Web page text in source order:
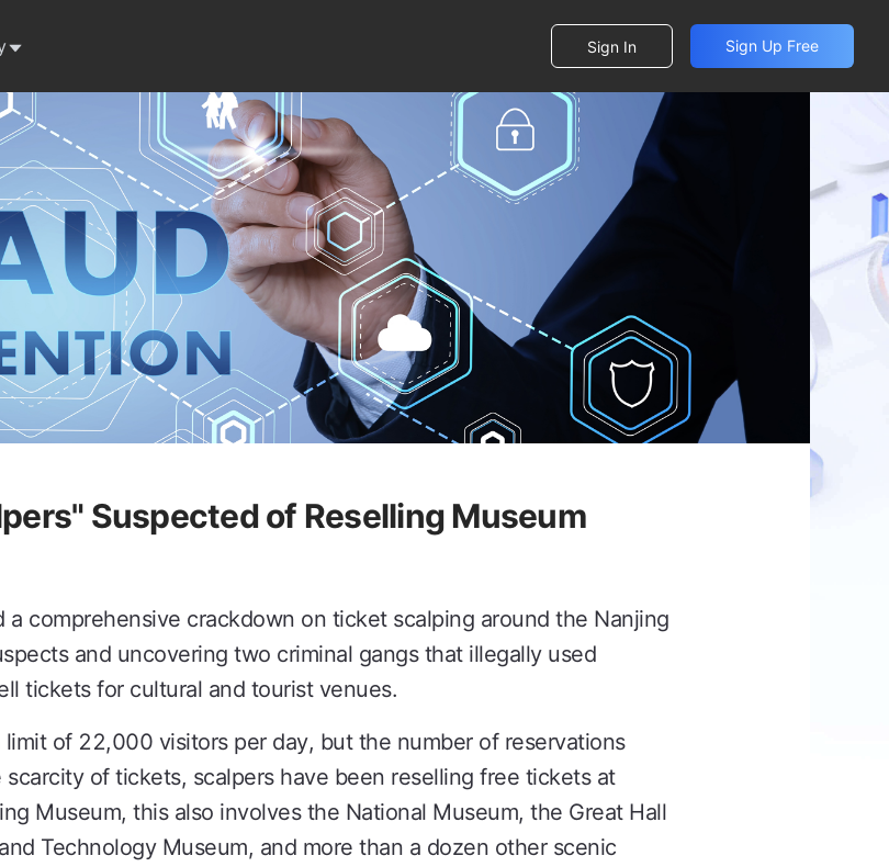
Sign In Sign Up Free
Suspected of Reselling Museum
comprehensive crackdown on ticket scalping around the Nanjing
and uncovering two criminal gangs that illegally used
tickets for cultural and tourist venues.
of 22,000 visitors per day, but the number of reservations
of tickets, scalpers have been reselling free tickets at
Museum, this also involves the National Museum, the Great Hall
Technology Museum, and more than a dozen other scenic